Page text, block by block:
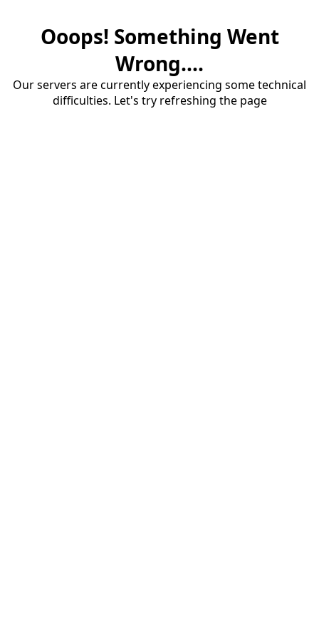
Ooops! Something Went
Wrong....
Our servers are currently experiencing some technical
difficulties. Let's try refreshing the page